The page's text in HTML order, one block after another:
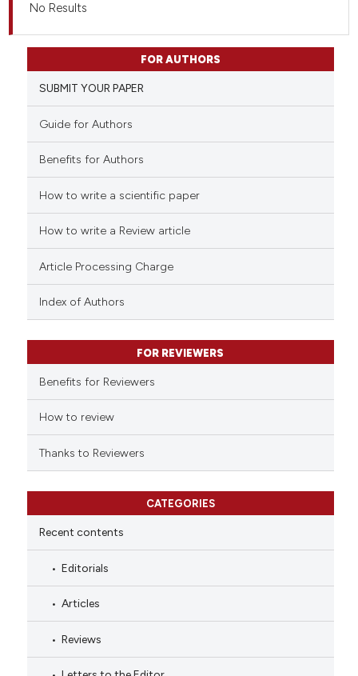
No Results
FOR AUTHORS
SUBMIT YOUR PAPER
Guide for Authors
Benefits for Authors
How to write a scientific paper
How to write a Review article
Article Processing Charge
Index of Authors
FOR REVIEWERS
Benefits for Reviewers
How to review
Thanks to Reviewers
CATEGORIES
Recent contents
Editorials
Articles
Reviews